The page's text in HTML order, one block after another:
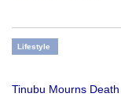
Lifestyle
Tinubu Mourns